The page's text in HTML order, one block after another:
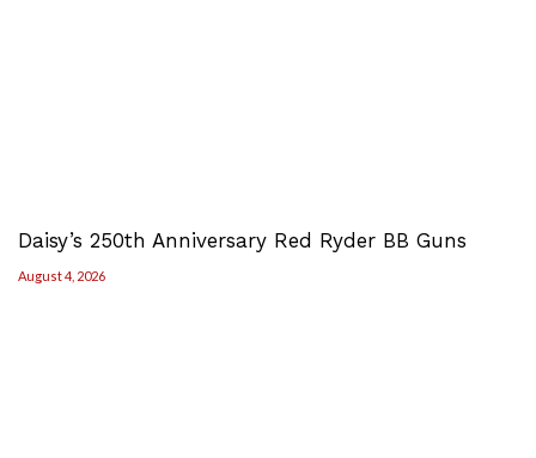
Daisy’s 250th Anniversary Red Ryder BB Guns
August 4, 2026